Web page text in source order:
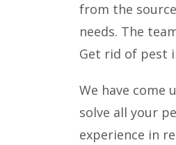
from the
needs. The
Get rid of pest
We have come
solve all your
experience in